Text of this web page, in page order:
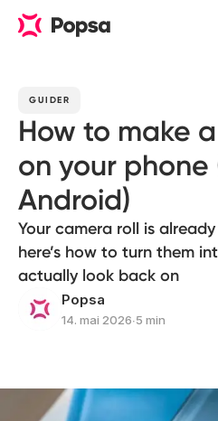
GUIDER
How to make
on your phone
Android)
Your camera roll is
here’s how to turn them
actually look back on
Popsa
14. mai 2026∙5 min